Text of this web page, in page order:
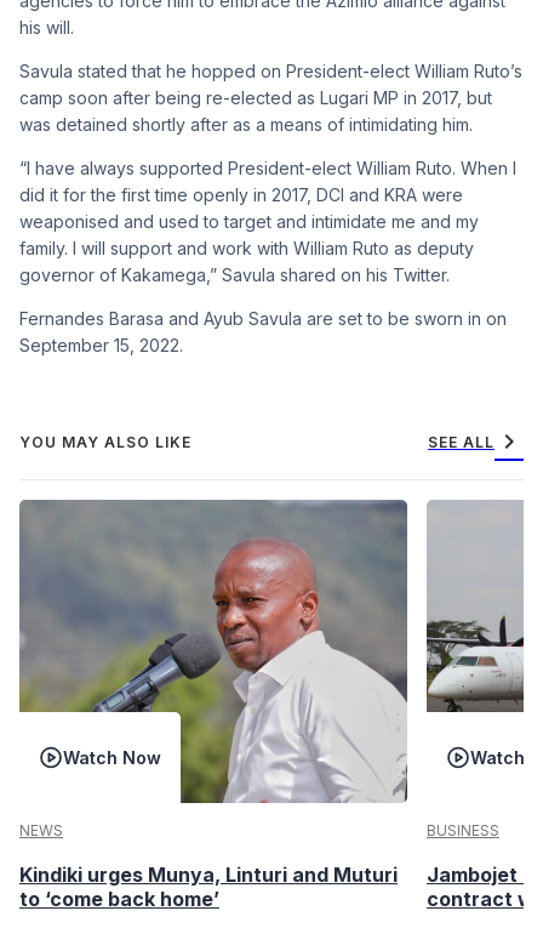
his will.
Savula stated that he hopped on President-elect William Ruto’s
camp soon after being re-elected as Lugari MP in 2017, but
was detained shortly after as a means of intimidating him.
“I have always supported President-elect William Ruto. When I
did it for the first time openly in 2017, DCI and KRA were
weaponised and used to target and intimidate me and my
family. I will support and work with William Ruto as deputy
governor of Kakamega,” Savula shared on his Twitter.
Fernandes Barasa and Ayub Savula are set to be sworn in on
September 15, 2022.
YOU MAY ALSO LIKE SEE ALL chevron_right
Watch Now
NEWS
Kindiki urges Munya, Linturi and Muturi
to ‘come back home’
Watch
BUSINESS
Jambojet
contract